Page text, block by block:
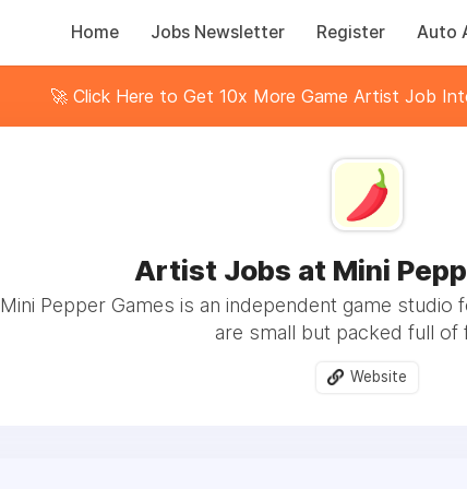
Home Jobs Newsletter Register Auto
🚀 Click Here to Get 10x More Game Artist Job
Artist Jobs at Mini
Mini Pepper Games is an independent game studio
are small but packed full of
Website